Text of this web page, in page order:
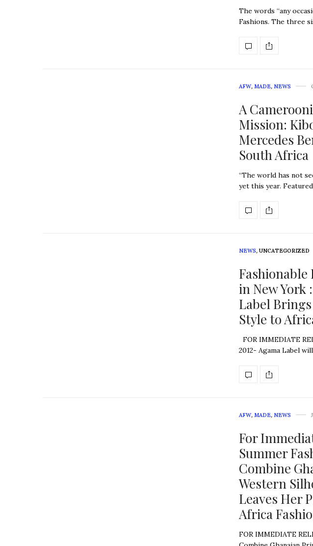
The words “any
Fashions. The three
AFW, MADE, NEWS
A
Mission:
Mercedes
South Africa
“The world has not
yet this year.
NEWS, UNCATEGORIZED
Fashionable
in New York
Label
Style to
FOR IMMEDIATE
2012- Agama Label
AFW, MADE, NEWS
For
Summer
Combine
Western
Leaves Her
Africa
FOR IMMEDIATE